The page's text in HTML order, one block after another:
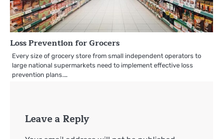
Loss Prevention for Grocers
Every size of grocery store from small independent operators to
large national supermarkets need to implement effective loss
prevention plans.…
Leave a Reply